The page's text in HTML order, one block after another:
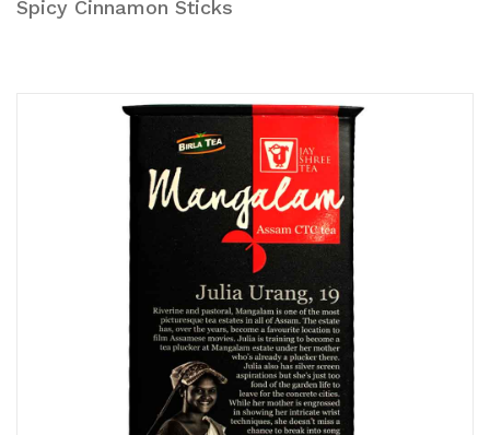
Spicy Cinnamon Sticks